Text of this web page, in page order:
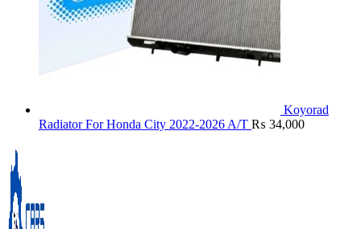
Koyorad
Radiator For Honda City 2022-2026 A/T ₨ 34,000